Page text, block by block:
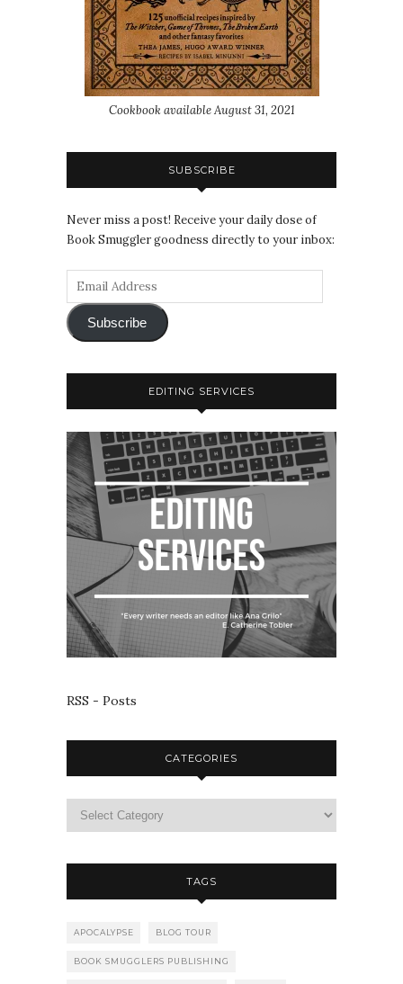
Cookbook available August 31, 2021
SUBSCRIBE
Never miss a post! Receive your daily dose of
Book Smuggler goodness directly to your inbox:
Subscribe
EDITING SERVICES
RSS - Posts
CATEGORIES
TAGS
APOCALYPSE BLOG TOUR
BOOK SMUGGLERS PUBLISHING